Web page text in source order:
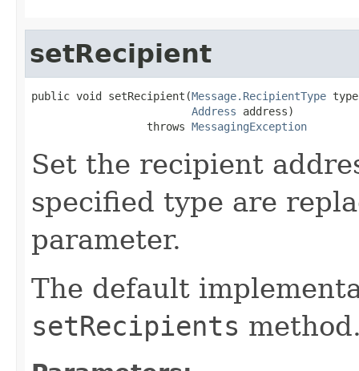
setRecipient
public void setRecipient(Message.RecipientType
Address address)
                  throws
MessagingException
Set the recipient
specified type are
parameter.
The default
setRecipients